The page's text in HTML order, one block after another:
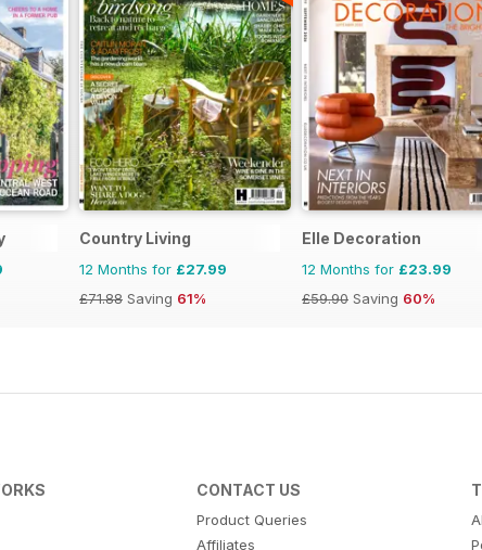
Country Living
12 Months for £27.99
£71.88 Saving 61%
Elle Decoration
12 Months for £23.99
£59.90 Saving 60%
CONTACT US
Product Queries
Affiliates